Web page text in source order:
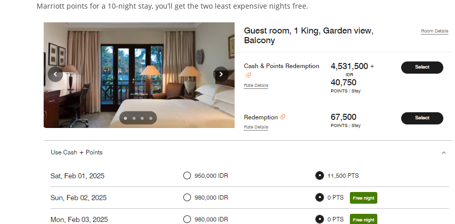
Marriott points for a 10-night stay, you’ll get the two least expensive nights free.